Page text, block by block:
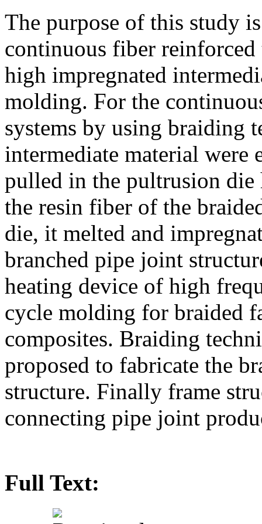
The purpose of this study
continuous fiber
high impregnated
molding. For the
systems by using braiding
intermediate material were
pulled in the pultrusion
the resin fiber of the
die, it melted and
branched pipe joint
heating device of high
cycle molding for braided
composites. Braiding
proposed to fabricate the
structure. Finally frame
connecting pipe joint
Full Text: